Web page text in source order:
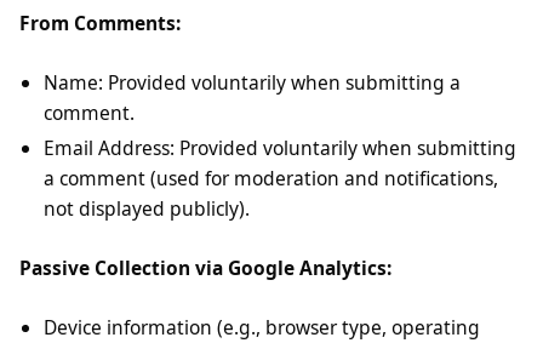
From Comments:
Name: Provided voluntarily when submitting a
comment.
Email Address: Provided voluntarily when submitting
a comment (used for moderation and notifications,
not displayed publicly).
Passive Collection via Google Analytics:
Device information (e.g., browser type, operating